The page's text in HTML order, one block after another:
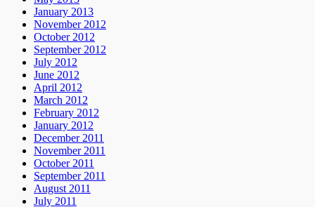
January 2013
November 2012
October 2012
September 2012
July 2012
June 2012
April 2012
March 2012
February 2012
January 2012
December 2011
November 2011
October 2011
September 2011
August 2011
July 2011